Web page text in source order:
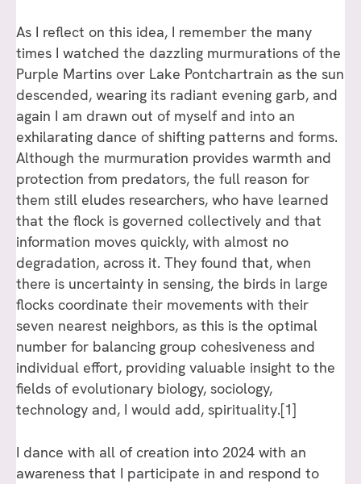
As I reflect on this idea, I remember the many
times I watched the dazzling murmurations of the
Purple Martins over Lake Pontchartrain as the sun
descended, wearing its radiant evening garb, and
again I am drawn out of myself and into an
exhilarating dance of shifting patterns and forms.
Although the murmuration provides warmth and
protection from predators, the full reason for
them still eludes researchers, who have learned
that the flock is governed collectively and that
information moves quickly, with almost no
degradation, across it. They found that, when
there is uncertainty in sensing, the birds in large
flocks coordinate their movements with their
seven nearest neighbors, as this is the optimal
number for balancing group cohesiveness and
individual effort, providing valuable insight to the
fields of evolutionary biology, sociology,
technology and, I would add, spirituality.[1]
I dance with all of creation into 2024 with an
awareness that I participate in and respond to